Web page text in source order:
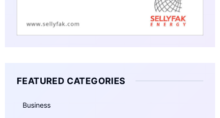
FEATURED CATEGORIES
Business